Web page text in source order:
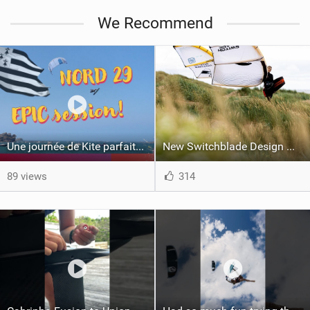
We Recommend
Une journée de Kite parfaite dans le Nord 29
89 views
New Switchblade Design Works
314